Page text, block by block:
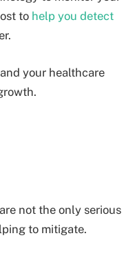
to help you detect
your healthcare
not the only serious
to mitigate.